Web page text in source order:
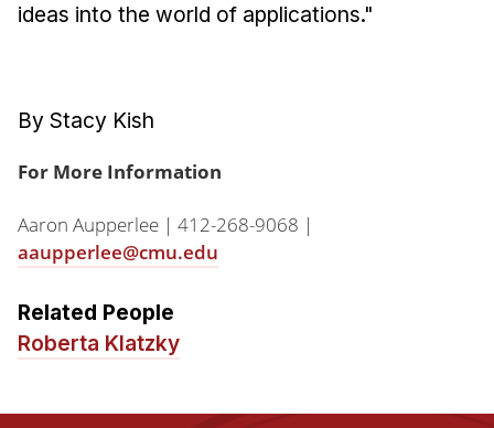
ideas into the world of applications."
By Stacy Kish
For More Information
Aaron Aupperlee | 412-268-9068 |
aaupperlee@cmu.edu
Related People
Roberta Klatzky